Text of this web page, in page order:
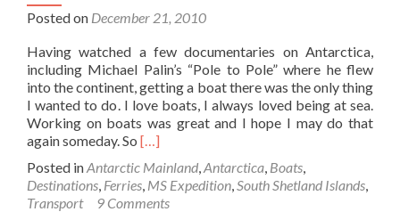
Posted on December 21, 2010
Having watched a few documentaries on Antarctica,
including Michael Palin’s “Pole to Pole” where he flew
into the continent, getting a boat there was the only thing
I wanted to do. I love boats, I always loved being at sea.
Working on boats was great and I hope I may do that
again someday. So Read
about
The
MS
[…]
Posted inAntarctic Mainland Antarctica Boats
Destinations Ferries MS Expedition South Shetland Islands
Transport
9 Comments